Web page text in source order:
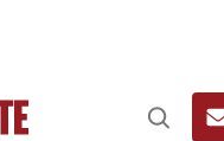
Open